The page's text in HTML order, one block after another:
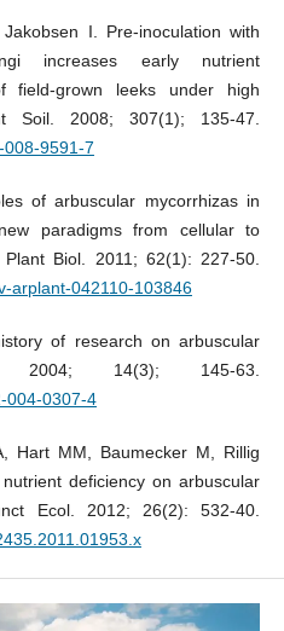
I. Pre-inoculation with
increases early nutrient
field-grown leeks under high
Soil. 2008; 307(1); 135-47.
008-9591-7
of arbuscular mycorrhizas in
paradigms from cellular to
Biol. 2011; 62(1): 227-50.
arplant-042110-103846
of research on arbuscular
2004; 14(3); 145-63.
004-0307-4
Hart MM, Baumecker M, Rillig
deficiency on arbuscular
Ecol. 2012; 26(2): 532-40.